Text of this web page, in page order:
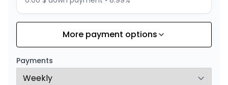
Financing over 60 months
0.00 $ down payment • 8.99%
Starting from:
More payment options
Payments